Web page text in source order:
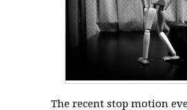
The recent stop motion